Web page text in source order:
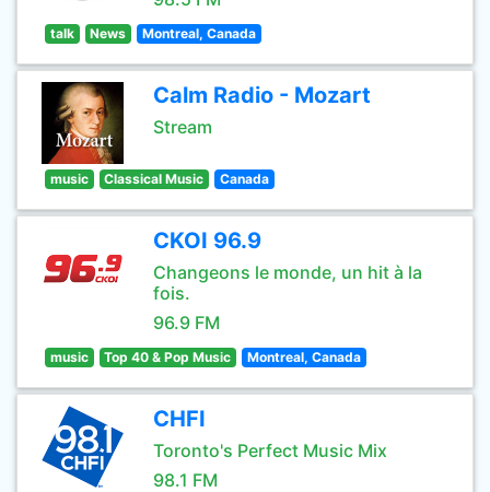
talk News Montreal, Canada
Calm Radio - Mozart
Stream
music Classical Music Canada
CKOI 96.9
Changeons le monde, un hit à la
fois.
96.9 FM
music Top 40 & Pop Music Montreal, Canada
CHFI
Toronto's Perfect Music Mix
98.1 FM